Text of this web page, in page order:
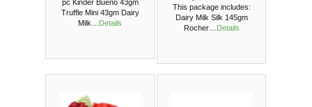
pc Kinder Bueno 43gm
Truffle Mini 43gm Dairy
Milk… Details
This package includes:
Dairy Milk Silk 145gm
Rocher… Details